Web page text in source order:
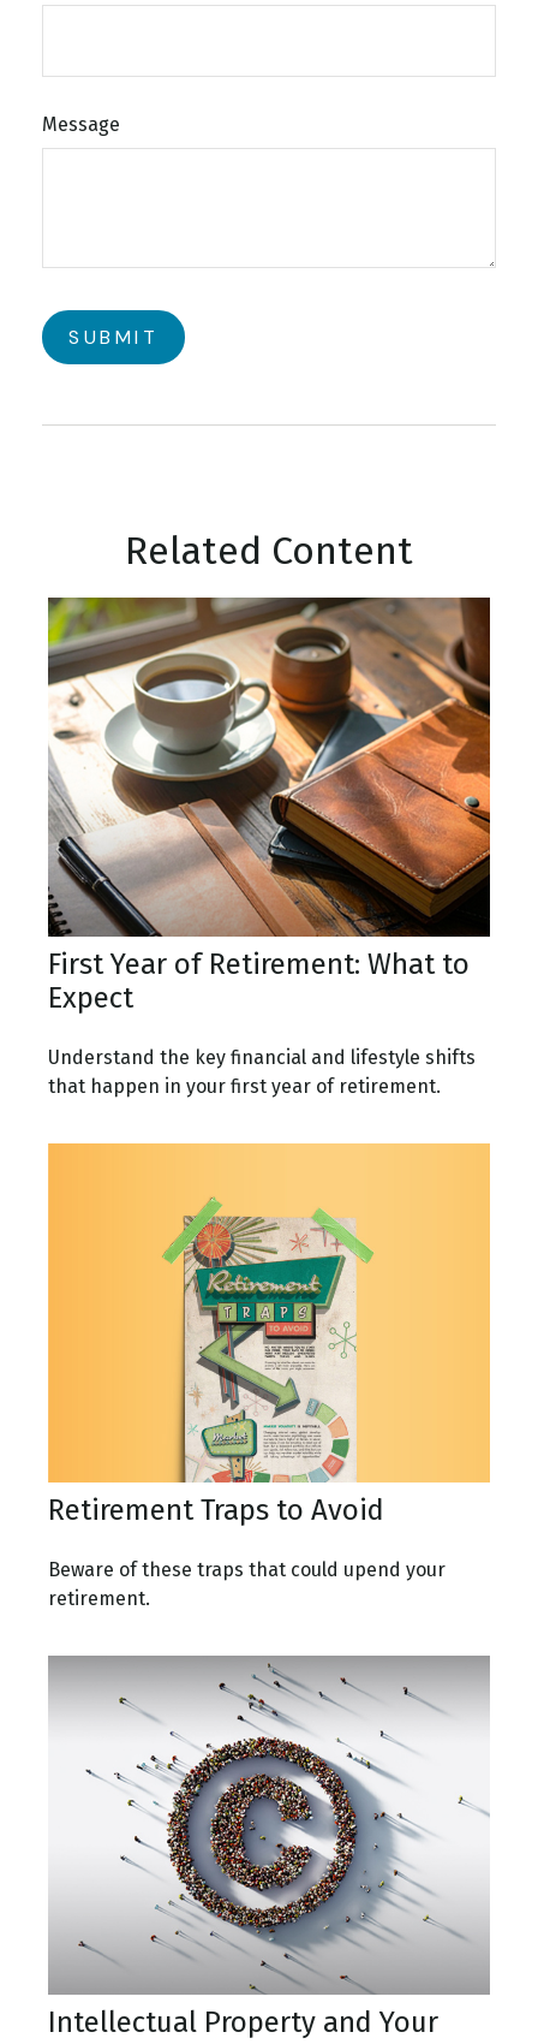
Message
Related Content
First Year of Retirement: What to
Expect
Understand the key financial and lifestyle shifts
that happen in your first year of retirement.
Retirement Traps to Avoid
Beware of these traps that could upend your
retirement.
Intellectual Property and Your